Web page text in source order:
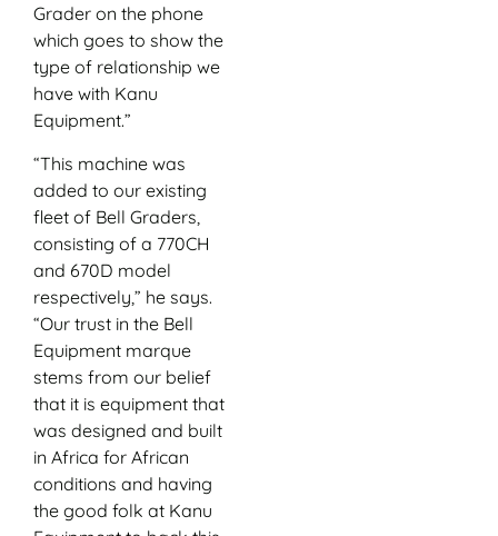
Grader on the phone
which goes to show the
type of relationship we
have with Kanu
Equipment.”
“This machine was
added to our existing
fleet of Bell Graders,
consisting of a 770CH
and 670D model
respectively,” he says.
“Our trust in the Bell
Equipment marque
stems from our belief
that it is equipment that
was designed and built
in Africa for African
conditions and having
the good folk at Kanu